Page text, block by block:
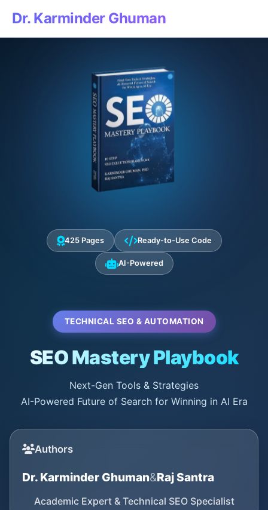
Dr. Karminder Ghuman
425 Pages Ready-to-Use Code
AI-Powered
TECHNICAL SEO & AUTOMATION
SEO Mastery Playbook
Next-Gen Tools & Strategies
AI-Powered Future of Search for Winning in AI Era
Authors
Dr. Karminder Ghuman&Raj Santra
Academic Expert & Technical SEO Specialist